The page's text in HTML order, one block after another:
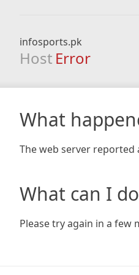
infosports.pk
Host Error
What
The web server reported
What can I
Please try again in a few